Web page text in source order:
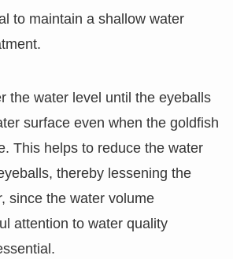
to maintain a shallow water
the water level until the eyeballs
surface even when the goldfish
This helps to reduce the water
thereby lessening the
since the water volume
attention to water quality